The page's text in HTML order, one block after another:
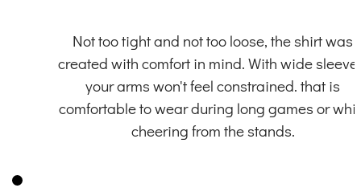
Not too tight and not too loose, the shirt was
created with comfort in mind. With wide
your arms won't feel constrained. that is
comfortable to wear during long games or
cheering from the stands.